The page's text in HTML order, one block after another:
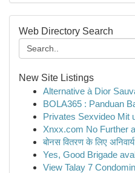
Web Directory Search
New Site Listings
Alternative à Dior
BOLA365 : Panduan
Privates Sexvideo Mit
Xnxx.com No Further
बोनस वितरण के लिए
Yes, Good Brigade
View Talay 7